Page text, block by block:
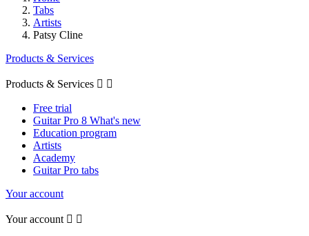
Tabs
Artists
Patsy Cline
Products & Services
Products & Services  
Free trial
Guitar Pro 8 What's new
Education program
Artists
Academy
Guitar Pro tabs
Your account
Your account  